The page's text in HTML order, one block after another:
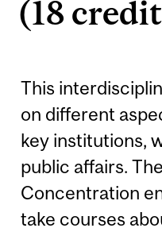
(18
This
on different
key institutions,
public affairs.
Concentration
take courses